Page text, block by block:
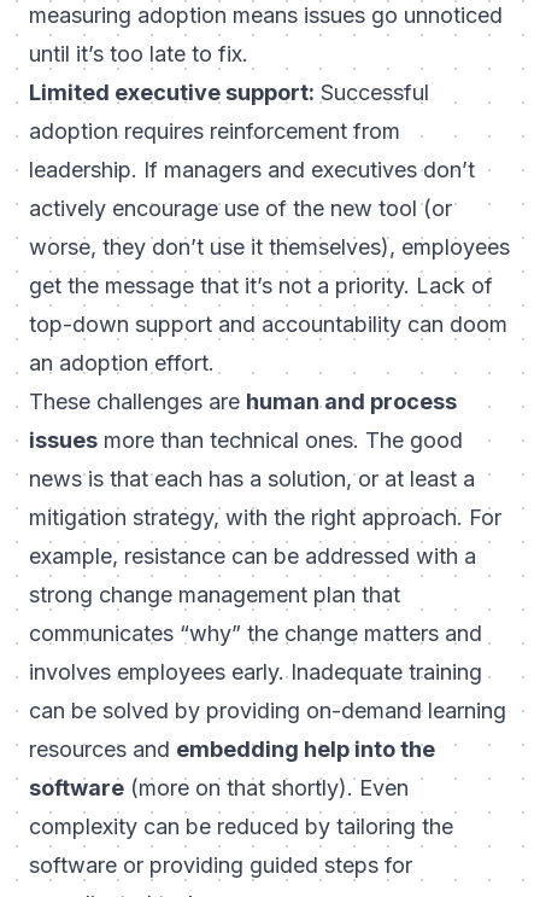
measuring adoption means issues go unnoticed
until it’s too late to fix.
Limited executive support: Successful
adoption requires reinforcement from
leadership. If managers and executives don’t
actively encourage use of the new tool (or
worse, they don’t use it themselves), employees
get the message that it’s not a priority. Lack of
top-down support and accountability can doom
an adoption effort.
These challenges are human and process
issues more than technical ones. The good
news is that each has a solution, or at least a
mitigation strategy, with the right approach. For
example, resistance can be addressed with a
strong change management plan that
communicates “why” the change matters and
involves employees early. Inadequate training
can be solved by providing on-demand learning
resources and embedding help into the
software (more on that shortly). Even
complexity can be reduced by tailoring the
software or providing guided steps for